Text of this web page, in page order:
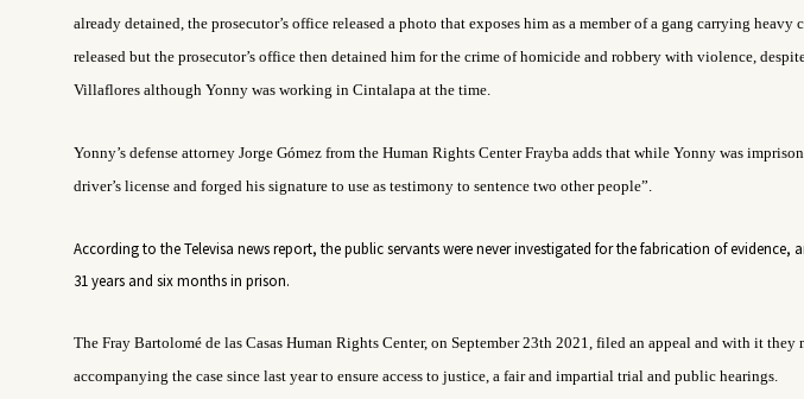
already detained, the prosecutor’s office released a photo that exposes him as a member of a gang carrying heavy
released but the prosecutor’s office then detained him for the crime of homicide and robbery with violence,
Villaflores although Yonny was working in Cintalapa at the time.
Yonny’s defense attorney Jorge Gómez from the Human Rights CenterFrayba adds that while Yonny was
driver’s license and forged his signature to use as testimony to sentence two other people”.
According to the Televisa news report, the public servants were never investigated for the fabrication of evidence,
31 years and six months in prison.
The Fray Bartolomé de las Casas Human Rights Center, on September 23th 2021, filed an appeal and with it they
accompanying the case since last year to ensure access to justice, a fair and impartial trial and public hearings.